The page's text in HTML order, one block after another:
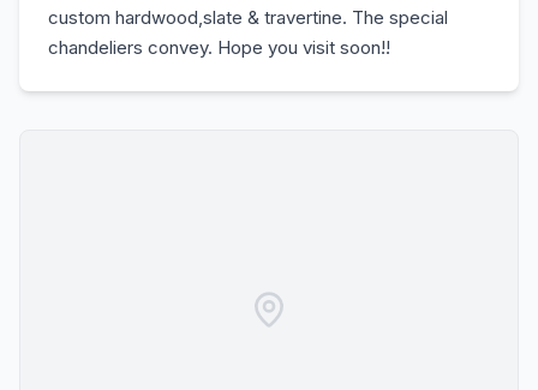
custom hardwood,slate & travertine. The special
chandeliers convey. Hope you visit soon!!